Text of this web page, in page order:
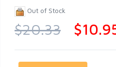
Out of Stock
$20.33